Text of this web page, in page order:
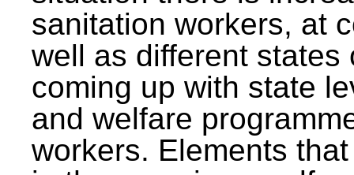
sanitation workers, at
well as different states
coming up with state
and welfare
workers. Elements